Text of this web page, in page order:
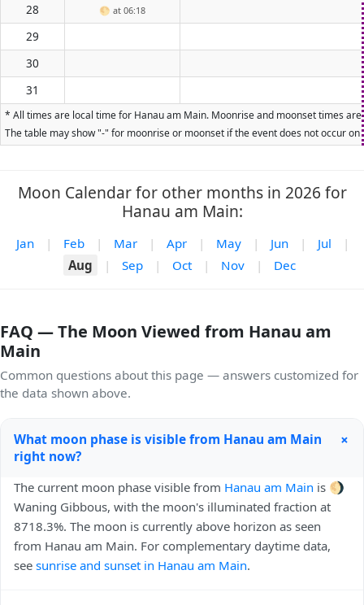
28
🌕 at 06:18
29
30
31
* All times are local time for Hanau am Main. Moonrise and moonset times
The table may show "-" for moonrise or moonset if the event does not occur
Moon Calendar for other months in 2026 for
Hanau am Main:
Jan | Feb | Mar | Apr | May | Jun | Jul
|
Aug
| Sep | Oct | Nov | Dec
FAQ — The Moon Viewed from Hanau am
Main
Common questions about this page — answers customized for
the data shown above.
What moon phase is visible from Hanau am Main
right now?
+
The current moon phase visible from Hanau am Main is 🌖
Waning Gibbous, with the moon's illuminated fraction at
8718.3%. The moon is currently above horizon as seen
from Hanau am Main. For complementary daytime data,
see sunrise and sunset in Hanau am Main.